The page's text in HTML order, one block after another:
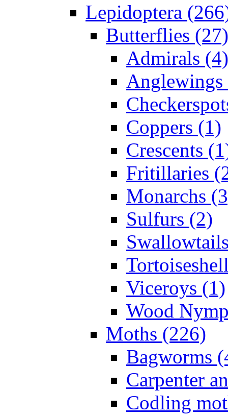
Lepidoptera
Butterflies (27)
Admirals (4)
Anglewings
Coppers (1)
Crescents
Fritillaries
Monarchs
Sulfurs (2)
Viceroys (1)
Wood
Moths (226)
Bagworms
Carpenter
Codling